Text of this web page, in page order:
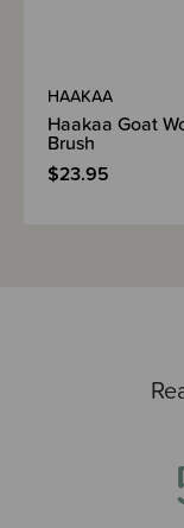
HAAKAA
Haakaa Goat
Brush
$23.95